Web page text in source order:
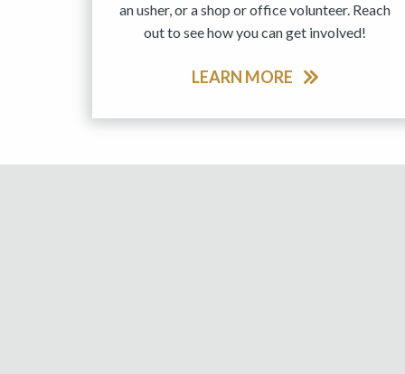
an usher, or a shop or office volunteer. Reach
out to see how you can get involved!
LEARN MORE